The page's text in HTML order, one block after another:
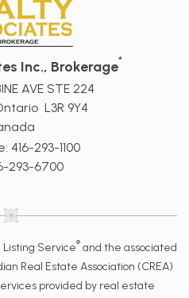
Inc., Brokerage*
AVE STE 224
L3R 9Y4
416-293-1100
293-6700
Listing Service® and the associated
Real Estate Association (CREA)
provided by real estate